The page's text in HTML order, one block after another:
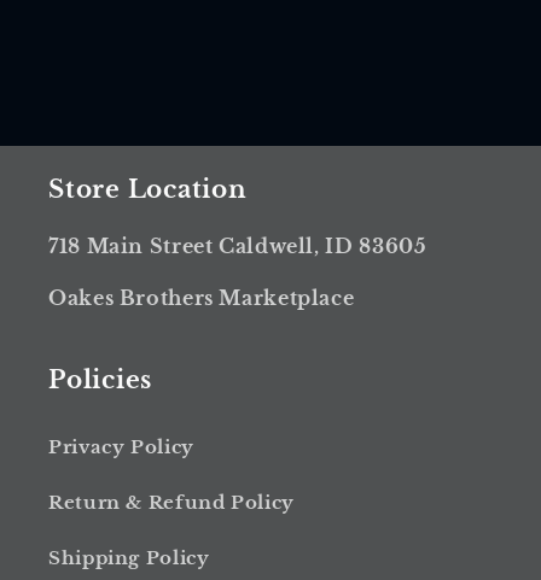
Store Location
718 Main Street Caldwell, ID 83605
Oakes Brothers Marketplace
Policies
Privacy Policy
Return & Refund Policy
Shipping Policy